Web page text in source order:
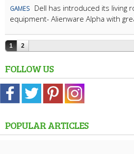
GAMES
Dell has introduced its living
equipment- Alienware Alpha with
1 2
FOLLOW US
POPULAR ARTICLES